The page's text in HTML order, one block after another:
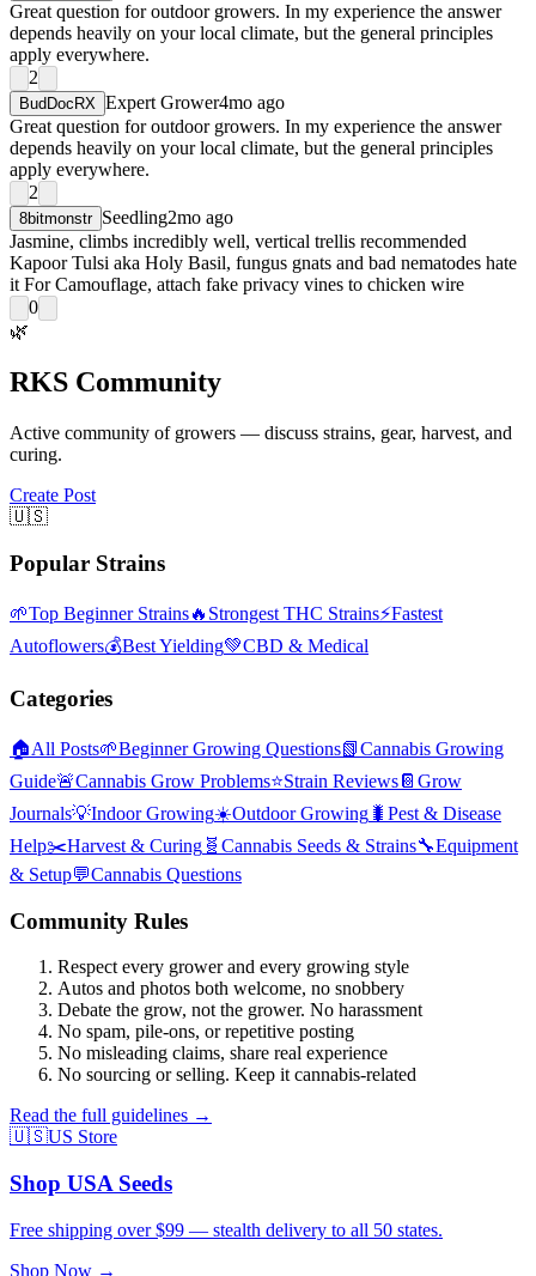
Great question for outdoor growers. In my experience the answer
depends heavily on your local climate, but the general principles
apply everywhere.
2
BudDocRX Expert Grower4mo ago
Great question for outdoor growers. In my experience the answer
depends heavily on your local climate, but the general principles
apply everywhere.
2
8bitmonstr Seedling2mo ago
Jasmine, climbs incredibly well, vertical trellis recommended
Kapoor Tulsi aka Holy Basil, fungus gnats and bad nematodes hate
it For Camouflage, attach fake privacy vines to chicken wire
0
🌿
RKS Community
Active community of growers — discuss strains, gear, harvest, and
curing.
Create Post
🇺🇸
Popular Strains
🌱Top Beginner Strains🔥 Strongest THC Strains⚡Fastest
Autoflowers💰Best Yielding💚CBD & Medical
Categories
🏠All Posts🌱Beginner Growing Questions📗Cannabis Growing
Guide🚨Cannabis Grow Problems⭐Strain Reviews📔 Grow
Journals💡Indoor Growing☀️Outdoor Growing 🐛 Pest & Disease
Help✂️Harvest & Curing 🧬 Cannabis Seeds & Strains🔧Equipment
& Setup💬Cannabis Questions
Community Rules
Respect every grower and every growing style
Autos and photos both welcome, no snobbery
Debate the grow, not the grower. No harassment
No spam, pile-ons, or repetitive posting
No misleading claims, share real experience
No sourcing or selling. Keep it cannabis-related
Read the full guidelines →
🇺🇸US Store
Shop USA Seeds
Free shipping over $99 — stealth delivery to all 50 states.
Shop Now →